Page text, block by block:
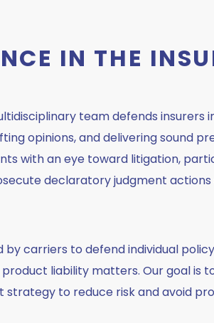
IN THE
team defends
opinions, and delivering sound
with an eye toward litigation,
declaratory judgment
carriers to defend individual
liability matters. Our goal
strategy to reduce risk and avoid